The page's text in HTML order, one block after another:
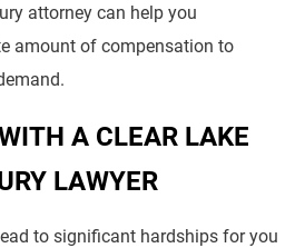
attorney can help you
amount of compensation to
A CLEAR LAKE
LAWYER
to significant hardships for you